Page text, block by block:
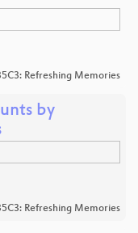
Refreshing Memories
by
Refreshing Memories